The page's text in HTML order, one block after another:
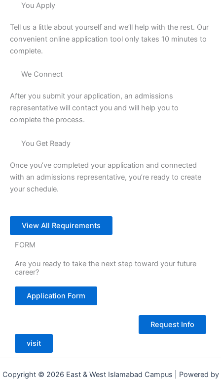
You Apply
Tell us a little about yourself and we’ll help with the rest. Our
convenient online application tool only takes 10 minutes to
complete.
We Connect
After you submit your application, an admissions
representative will contact you and will help you to
complete the process.
You Get Ready
Once you’ve completed your application and connected
with an admissions representative, you’re ready to create
your schedule.
View All Requirements
FORM
Are you ready to take the next step toward your future
career?
Application Form
Request Info
visit
Copyright © 2026 East & West Islamabad Campus | Powered by